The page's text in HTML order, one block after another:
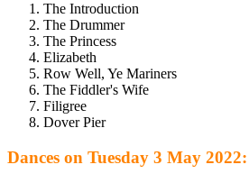
The Introduction
The Drummer
The Princess
Elizabeth
Row Well, Ye Mariners
The Fiddler's Wife
Filigree
Dover Pier
Dances on Tuesday 3 May 2022: